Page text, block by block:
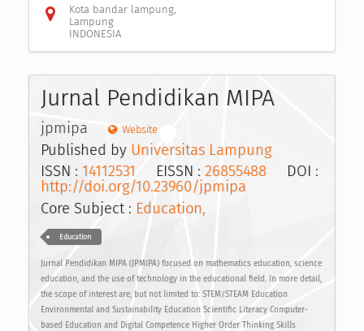
Kota bandar lampung,
Lampung
INDONESIA
Jurnal Pendidikan MIPA
jpmipa Website
Published by Universitas Lampung
ISSN : 14112531 EISSN : 26855488 DOI :
http://doi.org/10.23960/jpmipa
Core Subject : Education,
Education
Jurnal Pendidikan MIPA (JPMIPA) focused on mathematics education, science
education, and the use of technology in the educational field. In more detail,
the scope of interest are, but not limited to: STEM/STEAM Education
Environmental and Sustainability Education Scientific Literacy Computer-
based Education and Digital Competence Higher Order Thinking Skills